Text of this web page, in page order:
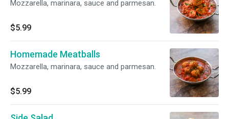
Mozzarella, marinara, sauce and parmesan.
$5.99
Homemade Meatballs
Mozzarella, marinara, sauce and parmesan.
$5.99